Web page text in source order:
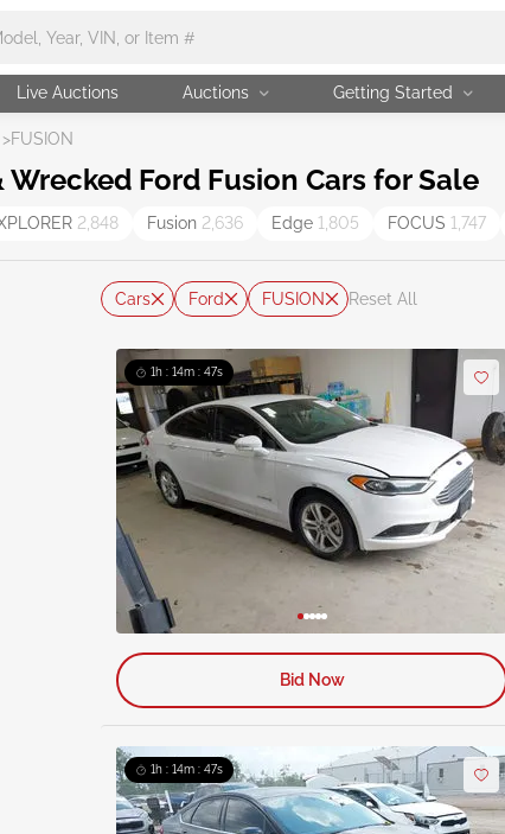
Live Auctions Auctions Getting Started
>FUSION
Wrecked Ford Fusion Cars for Sale
2,848 Fusion 2,636 Edge 1,805 FOCUS 1,747
Cars Ford FUSION Reset All
1h : 14m : 46s
Bid Now
1h : 14m : 46s